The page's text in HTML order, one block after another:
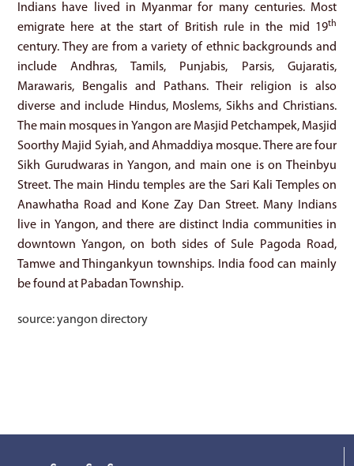
Indians have lived in Myanmar for many centuries. Most
emigrate here at the start of British rule in the mid 19th
century. They are from a variety of ethnic backgrounds and
include Andhras, Tamils, Punjabis, Parsis, Gujaratis,
Marawaris, Bengalis and Pathans. Their religion is also
diverse and include Hindus, Moslems, Sikhs and Christians.
The main mosques in Yangon are Masjid Petchampek, Masjid
Soorthy Majid Syiah, and Ahmaddiya mosque. There are four
Sikh Gurudwaras in Yangon, and main one is on Theinbyu
Street. The main Hindu temples are the Sari Kali Temples on
Anawhatha Road and Kone Zay Dan Street. Many Indians
live in Yangon, and there are distinct India communities in
downtown Yangon, on both sides of Sule Pagoda Road,
Tamwe and Thingankyun townships. India food can mainly
be found at Pabadan Township.
source: yangon directory